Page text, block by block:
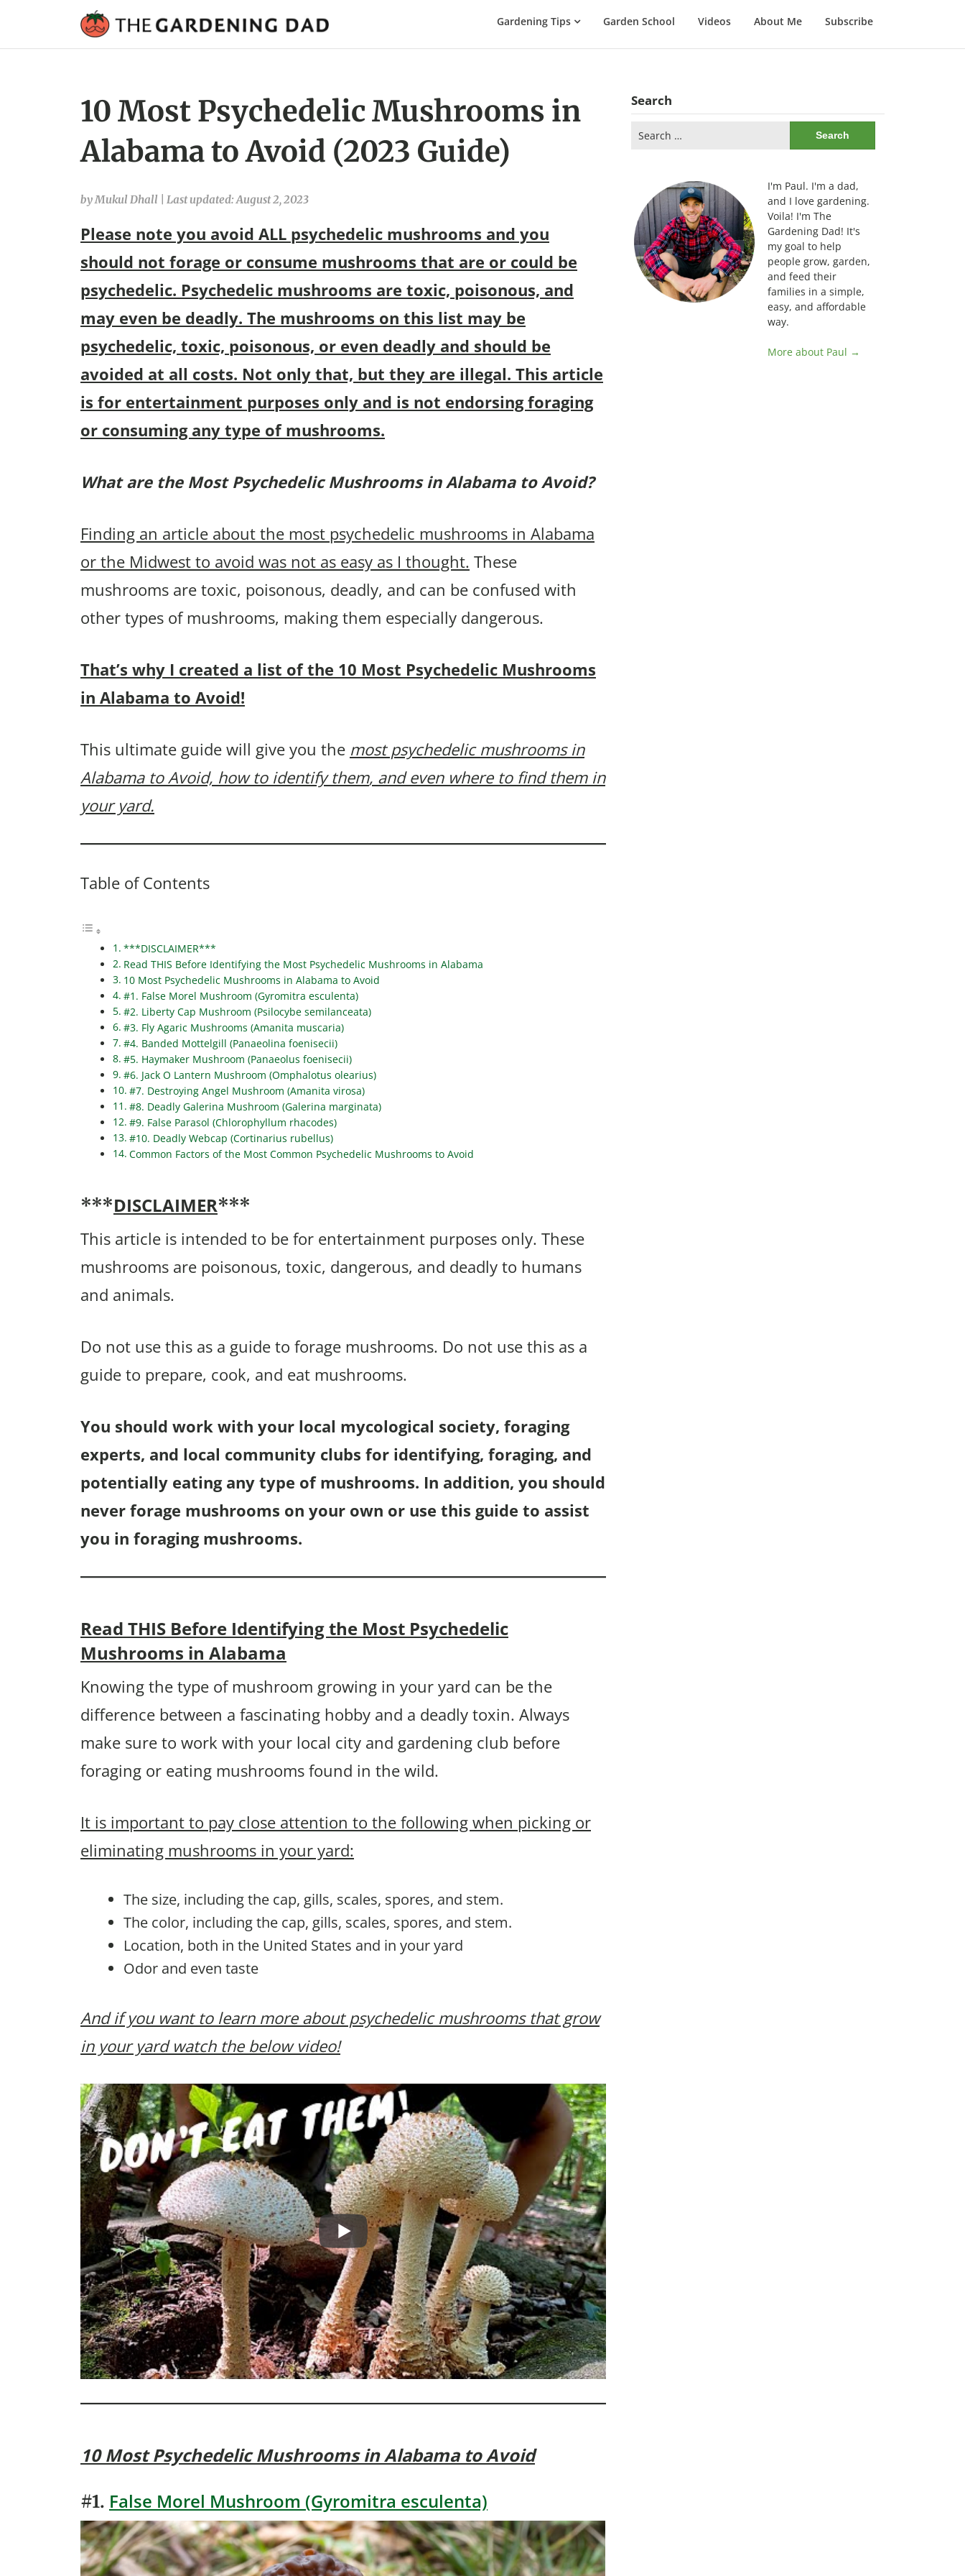
Gardening
Gardening Tips Garden School Videos About Me Subscribe
10 Most Psychedelic Mushrooms in
Alabama to Avoid (2023 Guide)
by Mukul Dhall Last updated: August 2, 2023
Please note you avoid ALL psychedelic mushrooms and you
should not forage or consume mushrooms that are or could be
psychedelic. Psychedelic mushrooms are toxic, poisonous, and
may even be deadly. The mushrooms on this list may be
psychedelic, toxic, poisonous, or even deadly and should be
avoided at all costs. Not only that, but they are illegal. This article
is for entertainment purposes only and is not endorsing foraging
or consuming any type of mushrooms.
What are the Most Psychedelic Mushrooms inAlabama to Avoid?
Finding an article about the most psychedelic mushrooms in Alabama
or the Midwest to avoid was not as easy as I thought. These
mushrooms are toxic, poisonous, deadly, and can be confused with
other types of mushrooms, making them especially dangerous.
That’s why I created a list of the 10 Most Psychedelic Mushrooms
in Alabama to Avoid!
This ultimate guide will give you the most psychedelic mushrooms in
Alabama to Avoid, how to identify them, and even where to find them in
your yard.
Table of Contents
***DISCLAIMER***
Read THIS Before Identifying the Most Psychedelic Mushrooms in Alabama
10 Most Psychedelic Mushrooms in Alabama to Avoid
#1. False Morel Mushroom (Gyromitra esculenta)
#2. Liberty Cap Mushroom (Psilocybe semilanceata)
#3. Fly Agaric Mushrooms (Amanita muscaria)
#4. Banded Mottelgill (Panaeolina foenisecii)
#5. Haymaker Mushroom (Panaeolus foenisecii)
#6. Jack O Lantern Mushroom (Omphalotus olearius)
#7. Destroying Angel Mushroom (Amanita virosa)
#8. Deadly Galerina Mushroom (Galerina marginata)
#9. False Parasol (Chlorophyllum rhacodes)
#10. Deadly Webcap (Cortinarius rubellus)
Common Factors of the Most Common Psychedelic Mushrooms to Avoid
***DISCLAIMER***
This article is intended to be for entertainment purposes only. These
mushrooms are poisonous, toxic, dangerous, and deadly to humans
and animals.
Do not use this as a guide to forage mushrooms. Do not use this as a
guide to prepare, cook, and eat mushrooms.
You should work with your local mycological society, foraging
experts, and local community clubs for identifying, foraging, and
potentially eating any type of mushrooms. In addition, you should
never forage mushrooms on your own or use this guide to assist
you in foraging mushrooms.
Read THIS Before Identifying the Most Psychedelic
Mushrooms in Alabama
Knowing the type of mushroom growing in your yard can be the
difference between a fascinating hobby and a deadly toxin. Always
make sure to work with your local city and gardening club before
foraging or eating mushrooms found in the wild.
It is important to pay close attention to the following when picking or
eliminating mushrooms in your yard:
The size, including the cap, gills, scales, spores, and stem.
The color, including the cap, gills, scales, spores, and stem.
Location, both in the United States and in your yard
Odor and even taste
And if you want to learn more about psychedelic mushrooms that grow
in your yard watch the below video!
10 Most Psychedelic Mushroomsin Alabama to Avoid
#1. False Morel Mushroom (Gyromitra esculenta)
Search
for:
I'm Paul. I'm a dad,
and I love gardening.
Voila! I'm The
Gardening Dad! It's
my goal to help
people grow, garden,
and feed their
families in a simple,
easy, and affordable
way.
More about Paul →